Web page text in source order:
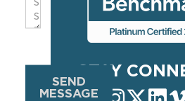
STAY
SEND
MESSAGE